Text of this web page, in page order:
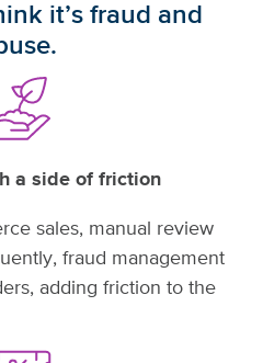
it’s fraud and
a side of friction
sales, manual review
fraud management
adding friction to the